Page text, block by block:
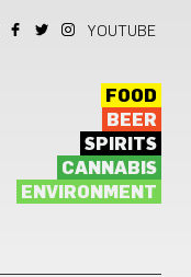
YOUTUBE
FOOD
BEER
SPIRITS
CANNABIS
ENVIRONMENT